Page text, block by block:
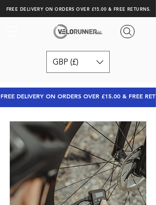
FREE DELIVERY ON ORDERS OVER £15.00 & FREE RETURNS.
GBP (£)
FREE DELIVERY ON ORDERS OVER £15.00 & FREE